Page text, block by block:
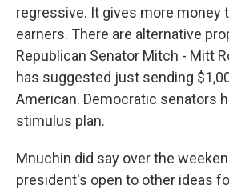
regressive. It gives more money
earners. There are alternative
Republican Senator Mitch - Mitt
has suggested just sending
American. Democratic senators
stimulus plan.
Mnuchin did say over the
president's open to other ideas